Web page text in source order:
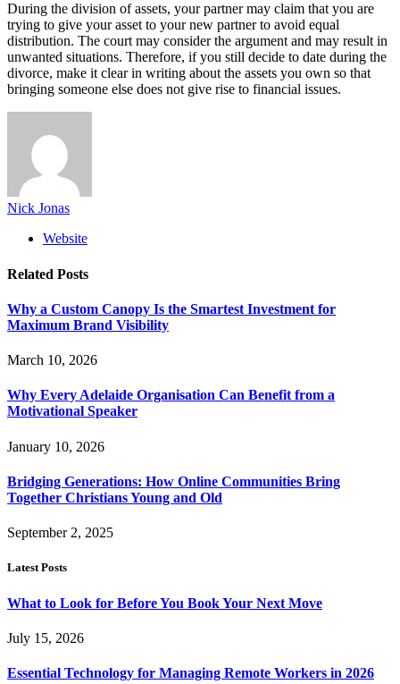
During the division of assets, your partner may claim that you are
trying to give your asset to your new partner to avoid equal
distribution. The court may consider the argument and may result in
unwanted situations. Therefore, if you still decide to date during the
divorce, make it clear in writing about the assets you own so that
bringing someone else does not give rise to financial issues.
Nick Jonas
Website
Related Posts
Why a Custom Canopy Is the Smartest Investment for
Maximum Brand Visibility
March 10, 2026
Why Every Adelaide Organisation Can Benefit from a
Motivational Speaker
January 10, 2026
Bridging Generations: How Online Communities Bring
Together Christians Young and Old
September 2, 2025
Latest Posts
What to Look for Before You Book Your Next Move
July 15, 2026
Essential Technology for Managing Remote Workers in 2026